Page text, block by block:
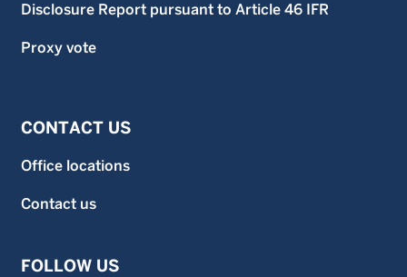
Disclosure Report pursuant to Article 46 IFR
Proxy vote
CONTACT US
Office locations
Contact us
FOLLOW US